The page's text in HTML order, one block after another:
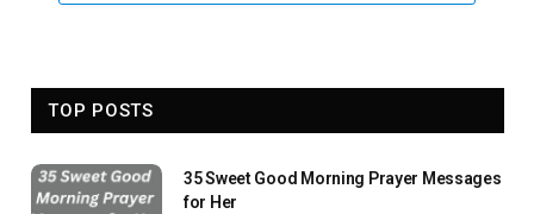
TOP POSTS
35 Sweet Good Morning Prayer Messages
for Her